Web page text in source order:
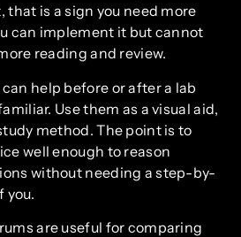
is a sign you need more
can implement it but cannot
reading and review.
help before or after a lab
Use them as a visual aid,
method. The point is to
well enough to reason
without needing a step-by-
you.
are useful for comparing